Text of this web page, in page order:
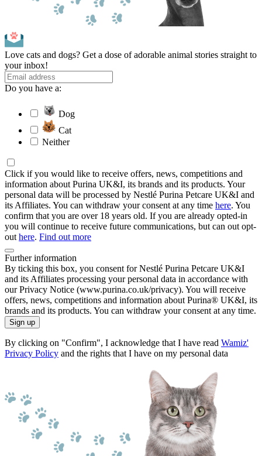
Love cats and dogs? Get a dose of adorable animal stories straight to
your inbox!
Do you have a:
Dog
Cat
Neither
Click if you would like to receive offers, news, competitions and
information about Purina UK&I, its brands and its products. Your
personal data will be processed by Nestlé Purina Petcare UK&I and
its Affiliates. You can withdraw your consent at any time here. You
confirm that you are over 18 years old. If you are already opted-in
you will continue to receive future communications, but can out opt-
out here. Find out more
Further information
By ticking this box, you consent for Nestlé Purina Petcare UK&I
and its Affiliates processing your personal data in accordance with
our Privacy Notice (www.purina.co.uk/privacy). You will receive
offers, news, competitions and information about Purina® UK&I, its
brands and its products. You can withdraw your consent at any time.
Sign up
By clicking on "Confirm", I acknowledge that I have read Wamiz'
Privacy Policy and the rights that I have on my personal data